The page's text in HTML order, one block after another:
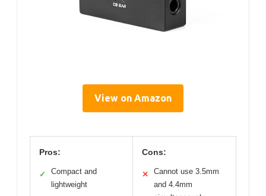
View on Amazon
Pros:
✓
Compact and
lightweight
Cons:
✕
Cannot use 3.5mm
and 4.4mm